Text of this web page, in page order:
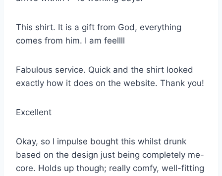
This shirt. It is a gift from God, everything
comes from him. I am feellll
Fabulous service. Quick and the shirt looked
exactly how it does on the website. Thank you!
Excellent
Okay, so I impulse bought this whilst drunk
based on the design just being completely me-
core. Holds up though; really comfy, well-fitting